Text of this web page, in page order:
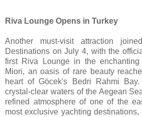
Riva Lounge Opens in Turkey
Another must-visit attraction
Destinations on July 4, with the
first Riva Lounge in the
Miori, an oasis of rare beauty
heart of Göcek's Bedri Rahmi
crystal-clear waters of the Aegean
refined atmosphere of one of the
most exclusive yachting